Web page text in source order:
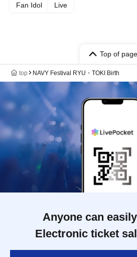
Fan Idol Live
Top of page
top NAVY Festival RYU・TOKI Birth
Anyone can
Electronic ticket